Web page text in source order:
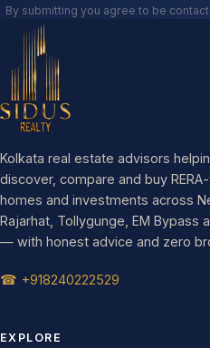
By submitting you agree to be
Kolkata real estate advisors
discover, compare and buy
homes and investments across
Rajarhat, Tollygunge, EM Bypass
— with honest advice and zero
☎ +918240222529
EXPLORE